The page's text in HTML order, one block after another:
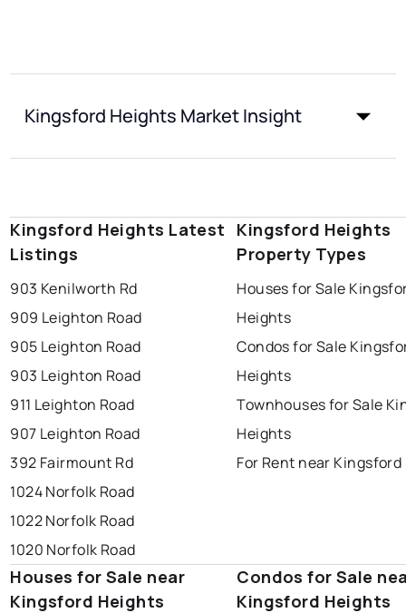
Kingsford Heights Market Insight
Kingsford Heights Latest
Listings
903 Kenilworth Rd
909 Leighton Road
905 Leighton Road
903 Leighton Road
911 Leighton Road
907 Leighton Road
392 Fairmount Rd
1024 Norfolk Road
1022 Norfolk Road
1020 Norfolk Road
Kingsford Heights
Property Types
Houses for Sale
Heights
Condos for Sale
Heights
Townhouses for Sale
Heights
For Rent near
Houses for Sale near
Kingsford Heights
Condos for Sale
Kingsford Heights